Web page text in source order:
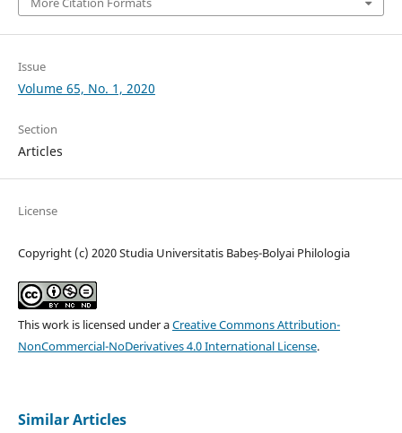
Issue
Volume 65, No. 1, 2020
Section
Articles
License
Copyright (c) 2020 Studia Universitatis Babeș-Bolyai Philologia
This work is licensed under aCreative Commons Attribution-
NonCommercial-NoDerivatives 4.0 International License.
Similar Articles